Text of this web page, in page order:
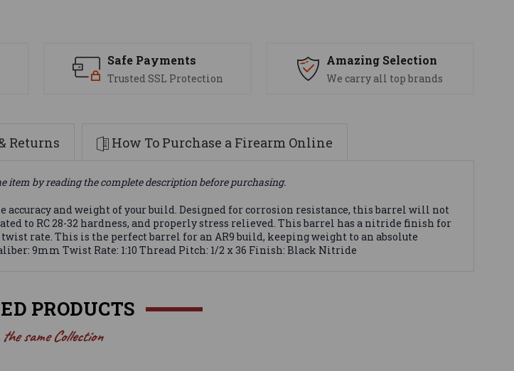
Safe Payments
Trusted SSL Protection
Amazing Selection
We carry all top brands
Returns How To Purchase a Firearm Online
item by reading the complete description before purchasing.
and weight of your build. Designed for corrosion resistance, this barrel will not
to RC 28-32 hardness, and properly stress relieved. This barrel has a nitride finish for
rate. This is the perfect barrel for an AR9 build, keeping weight to an absolute
9mm Twist Rate: 1:10 Thread Pitch: 1/2 x 36 Finish: Black Nitride
PRODUCTS
same Collection